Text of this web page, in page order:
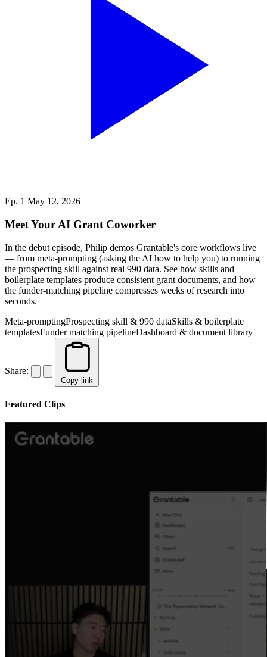
Ep. 1 May 12, 2026
Meet Your AI Grant Coworker
In the debut episode, Philip demos Grantable's core workflows live
— from meta-prompting (asking the AI how to help you) to running
the prospecting skill against real 990 data. See how skills and
boilerplate templates produce consistent grant documents, and how
the funder-matching pipeline compresses weeks of research into
seconds.
Meta-promptingProspecting skill & 990 dataSkills & boilerplate
templatesFunder matching pipelineDashboard & document library
Share:
Copy link
Featured Clips